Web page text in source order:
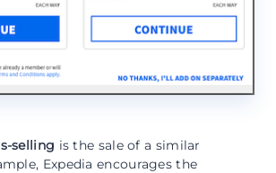
selling is the sale of a similar
Expedia encourages the